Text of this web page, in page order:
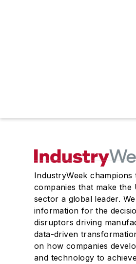
IndustryWeek champions
companies that make the
sector a global leader.
information for the
disruptors driving
data-driven
on how companies
and technology to